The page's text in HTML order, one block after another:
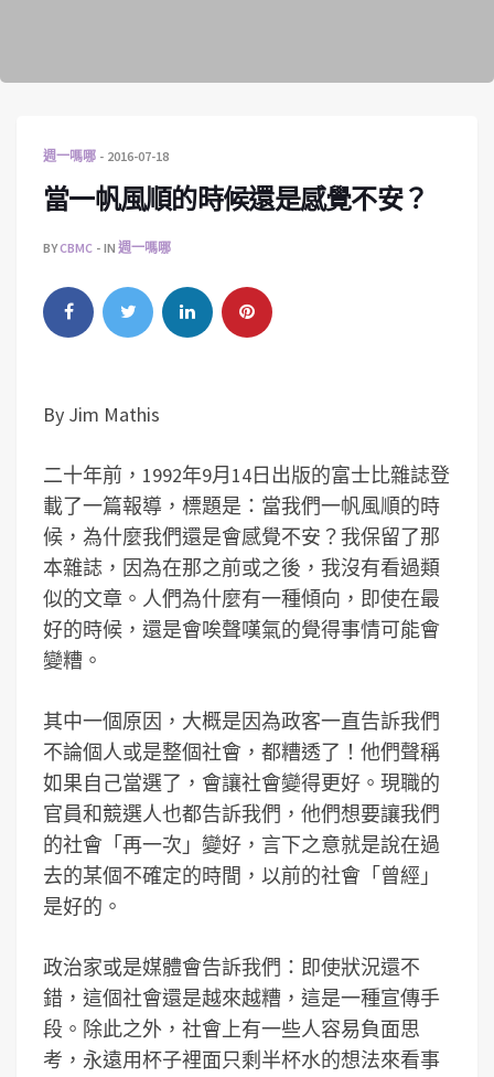
週一嗎哪 2016-07-18
當一帆風順的時候還是感覺不安？
BYCBMC IN 週一嗎哪
By Jim Mathis
二十年前，1992年9月14日出版的富士比雜誌登
載了一篇報導，標題是：當我們一帆風順的時
候，為什麼我們還是會感覺不安？我保留了那
本雜誌，因為在那之前或之後，我沒有看過類
似的文章。人們為什麼有一種傾向，即使在最
好的時候，還是會唉聲嘆氣的覺得事情可能會
變糟。
其中一個原因，大概是因為政客一直告訴我們
不論個人或是整個社會，都糟透了！他們聲稱
如果自己當選了，會讓社會變得更好。現職的
官員和競選人也都告訴我們，他們想要讓我們
的社會「再一次」變好，言下之意就是說在過
去的某個不確定的時間，以前的社會「曾經」
是好的。
政治家或是媒體會告訴我們：即使狀況還不
錯，這個社會還是越來越糟，這是一種宣傳手
段。除此之外，社會上有一些人容易負面思
考，永遠用杯子裡面只剩半杯水的想法來看事